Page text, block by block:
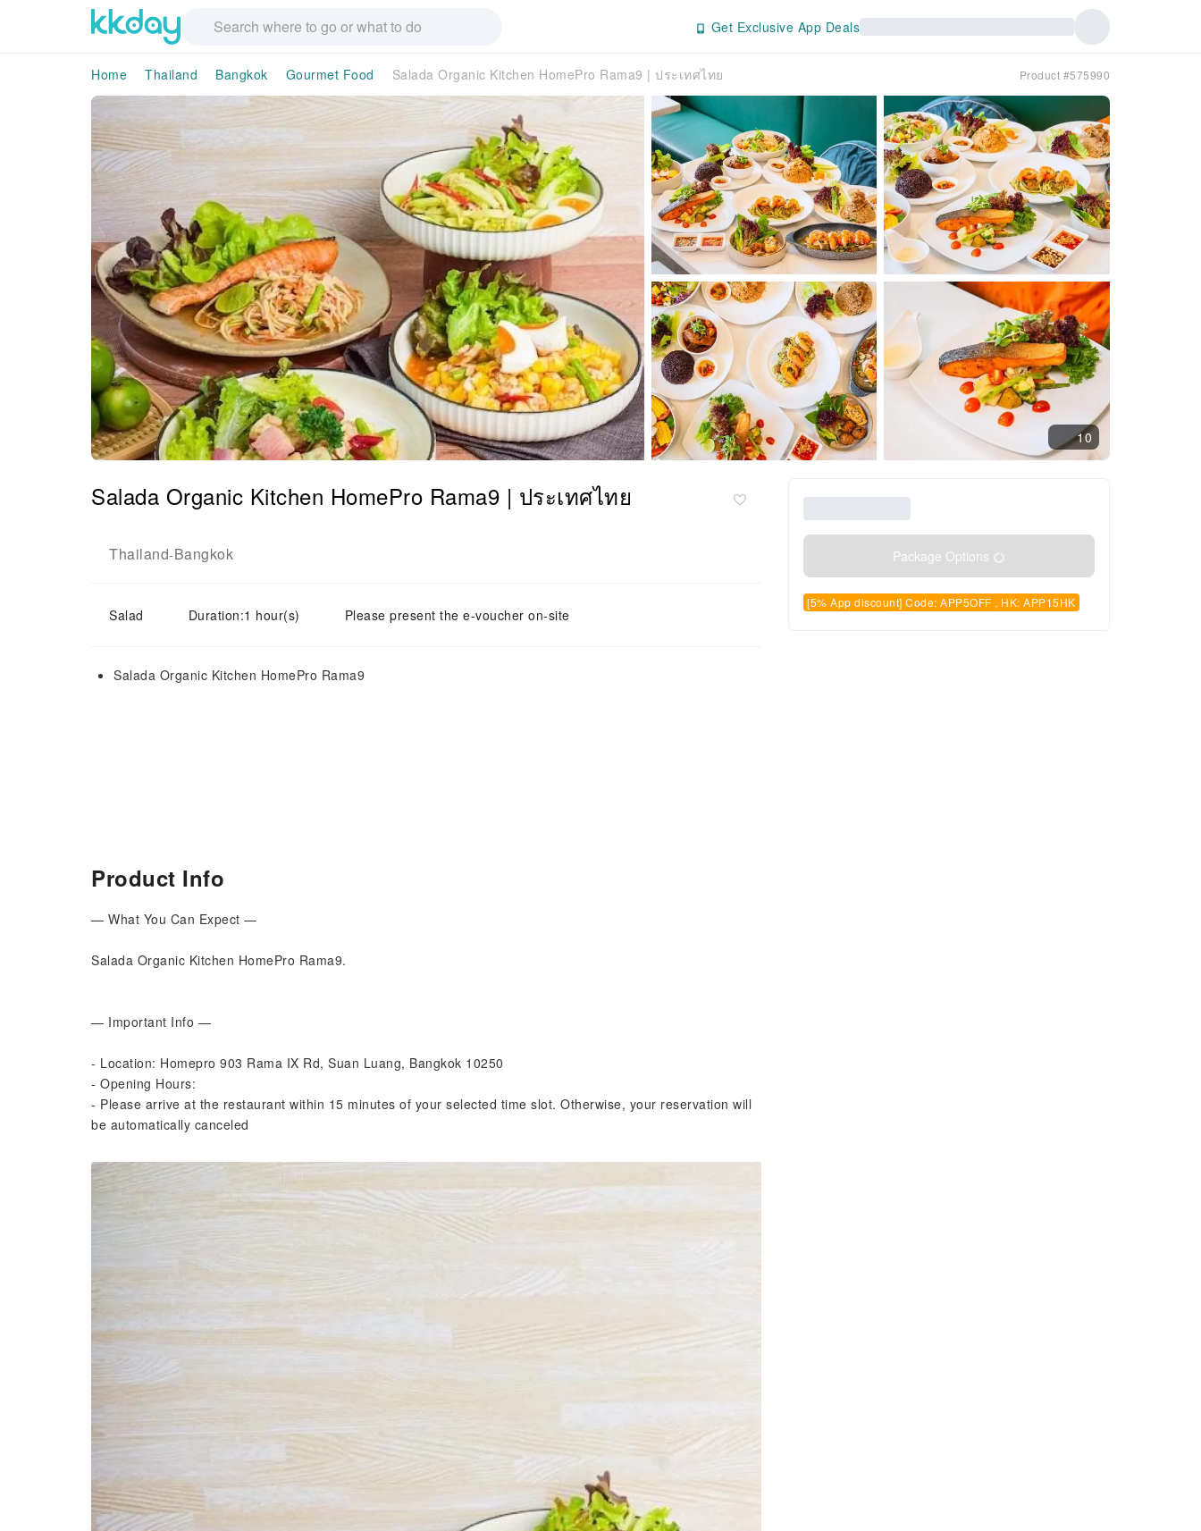
Get Exclusive App Deals
Home Thailand Bangkok Gourmet Food Salada Organic Kitchen HomePro Rama9 | ประเทศไทย Product #575990
10
Salada Organic Kitchen HomePro Rama9 | ประเทศไทย
Thailand-Bangkok
Salad Duration:1 hour(s) Please present the e-voucher on-site
Salada Organic Kitchen HomePro Rama9
Package Options
[5% App discount] Code: APP5OFF , HK: APP15HK
Product Info
— What You Can Expect —
Salada Organic Kitchen HomePro Rama9.
— Important Info —
- Location: Homepro 903 Rama IX Rd, Suan Luang, Bangkok 10250
- Opening Hours:
- Please arrive at the restaurant within 15 minutes of your selected time slot. Otherwise, your reservation will
be automatically canceled